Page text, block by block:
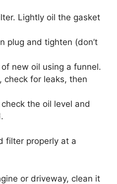
Lightly oil the gasket
plug and tighten (don’t
new oil using a funnel.
check for leaks, then
the oil level and
filter properly at a
or driveway, clean it